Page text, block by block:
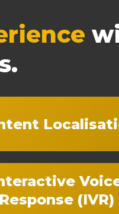
Response (IVR)